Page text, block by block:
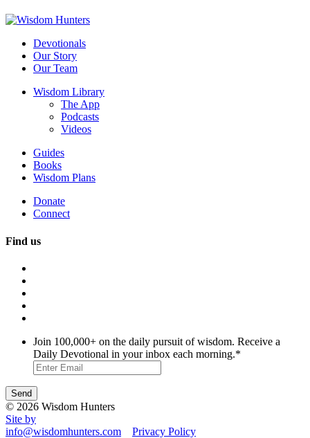
Devotionals
Our Story
Our Team
Wisdom Library
The App
Podcasts
Videos
Guides
Books
Wisdom Plans
Donate
Connect
Find us
Join 100,000+ on the daily pursuit of wisdom. Receive a
Daily Devotional in your inbox each morning.*
© 2026 Wisdom Hunters
Site by
info@wisdomhunters.com
Privacy Policy